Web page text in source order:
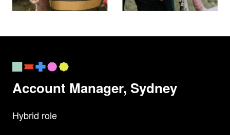
Account Manager, Sydney
Hybrid role